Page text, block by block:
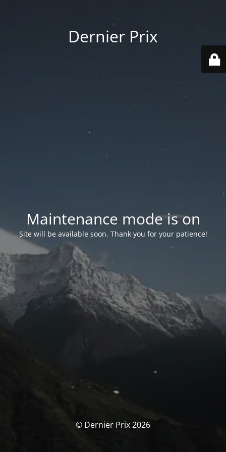
Dernier Prix
Maintenance mode is on
Site will be available soon. Thank you for your patience!
© Dernier Prix 2026